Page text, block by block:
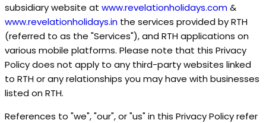
subsidiary website at www.revelationholidays.com&
www.revelationholidays.in the services provided by RTH
(referred to as the "Services"), and RTH applications on
various mobile platforms. Please note that this Privacy
Policy does not apply to any third-party websites linked
to RTH or any relationships you may have with businesses
listed on RTH.
References to "we", "our", or "us" in this Privacy Policy refer